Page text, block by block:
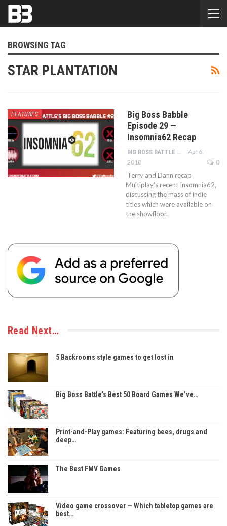
BROWSING TAG
STAR PLANTATION
FEATURES
Big Boss Babble
Episode 29 —
Insomnia62 Recap
BIG BOSS BATTLE STAFF
Apr 6,
2018
0
Terry and Dann recap
Multiplay's recent Insomnia62,
discussing the mass of indie
titles which were available on
the showfloor.
Read Next…
5 Backrooms style games to get lost in
Big Boss Battle’s Best 50 Board Games We’ve…
Print-and-Play games: Featuring bees, drugs and
deep…
The Best FMV Games
Video game crossover — Which tabletop games are
best…